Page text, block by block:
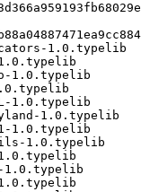
1.0.typelib
1.0.typelib
1.0.typelib
1.0.typelib
1.0.typelib
1.0.typelib
1.0.typelib